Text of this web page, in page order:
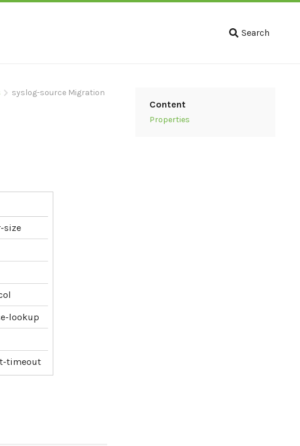
Search
syslog-source Migration
size
lookup
timeout
Content
Properties